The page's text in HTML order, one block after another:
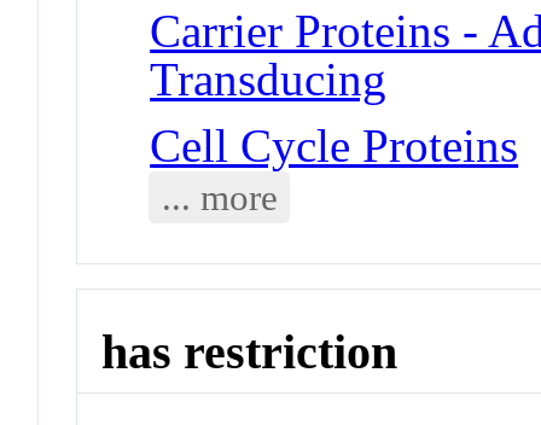
Carrier Proteins -
Transducing
Cell Cycle Proteins
... more
has restriction